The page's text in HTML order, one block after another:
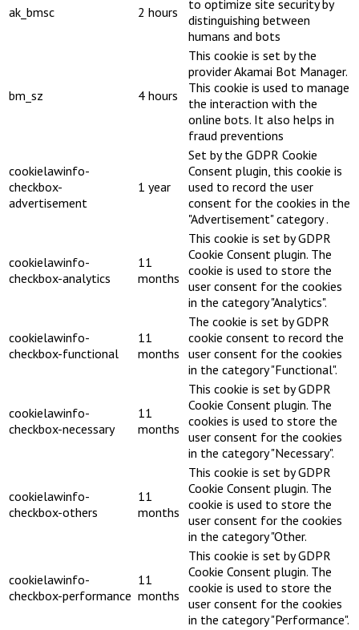
ak_bmsc 2 hours
to optimize site security by
distinguishing between
humans and bots
bm_sz 4 hours
This cookie is set by the
provider Akamai Bot Manager.
This cookie is used to manage
the interaction with the
online bots. It also helps in
fraud preventions
cookielawinfo-
checkbox-
advertisement
1 year
Set by the GDPR Cookie
Consent plugin, this cookie is
used to record the user
consent for the cookies in the
"Advertisement" category .
cookielawinfo-
checkbox-analytics
11
months
This cookie is set by GDPR
Cookie Consent plugin. The
cookie is used to store the
user consent for the cookies
in the category "Analytics".
cookielawinfo-
checkbox-functional
11
months
The cookie is set by GDPR
cookie consent to record the
user consent for the cookies
in the category "Functional".
cookielawinfo-
checkbox-necessary
11
months
This cookie is set by GDPR
Cookie Consent plugin. The
cookies is used to store the
user consent for the cookies
in the category "Necessary".
cookielawinfo-
checkbox-others
11
months
This cookie is set by GDPR
Cookie Consent plugin. The
cookie is used to store the
user consent for the cookies
in the category "Other.
cookielawinfo-
checkbox-performance
11
months
This cookie is set by GDPR
Cookie Consent plugin. The
cookie is used to store the
user consent for the cookies
in the category "Performance".